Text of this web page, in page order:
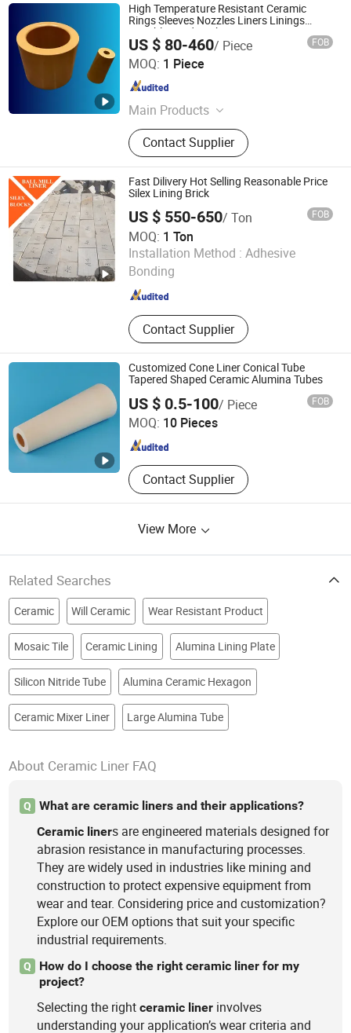
High Temperature Resistant Ceramic
Rings Sleeves Nozzles Liners Linings
Crucibles and Bushings
US $ 80-460/ Piece FOB
MOQ: 1 Piece
Main Products
Zirconia Ceramic, Alumina Ceramic,
Aluminium Nitride Ceramic, Silicon
Carbide Ceramic, Silicon Nitride
Ceramic
Contact Supplier
Hunan Xuecheng Structural Ceramics Technology Co.,
Ltd.
Hunan , China Since 2024
Fast Dilivery Hot Selling Reasonable Price
Silex Lining Brick
US $ 550-650/ Ton FOB
MOQ: 1 Ton
Installation Method : Adhesive
Bonding
Contact Supplier
Dalian Gaoteng International Trading Co., Ltd.
Liaoning , China
Customized Cone Liner Conical Tube
Tapered Shaped Ceramic Alumina Tubes
US $ 0.5-100/ Piece FOB
MOQ: 10 Pieces
Contact Supplier
SHENZHEN JINGHUI INDUSTRY LIMITED
Guangdong , China Since 2020
View More
Related Searches
Ceramic Will Ceramic Wear Resistant Product
Mosaic Tile Ceramic Lining Alumina Lining Plate
Silicon Nitride Tube Alumina Ceramic Hexagon
Ceramic Mixer Liner Large Alumina Tube
About Ceramic Liner FAQ
Q
What are ceramic liners and their applications?
Ceramic liners are engineered materials designed for
abrasion resistance in manufacturing processes.
They are widely used in industries like mining and
construction to protect expensive equipment from
wear and tear. Considering price and customization?
Explore our OEM options that suit your specific
industrial requirements.
Q
How do I choose the right ceramic liner for my
project?
Selecting the rightceramic liner involves
understanding your application’s wear criteria and